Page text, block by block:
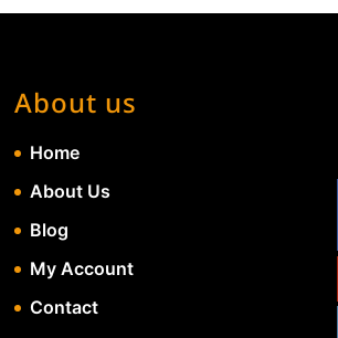
About us
Home
About Us
Blog
My Account
Contact